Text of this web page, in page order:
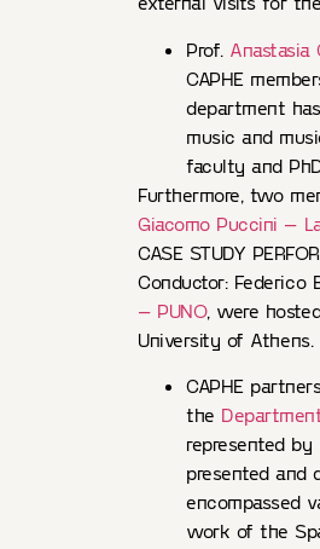
Prof. Anastasia
CAPHE
department
music and
faculty and
Furthermore, two
Giacomo Puccini –
CASE STUDY
Conductor: Federico
– PUNO, were
University of Athens.
CAPHE
the
represented by
presented and
encompassed
work of the